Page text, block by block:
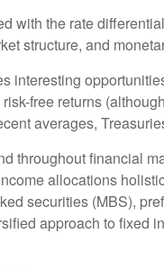
with the rate
structure, and
interesting
free returns
averages,
throughout financial
allocations
securities (MBS),
approach to fixed